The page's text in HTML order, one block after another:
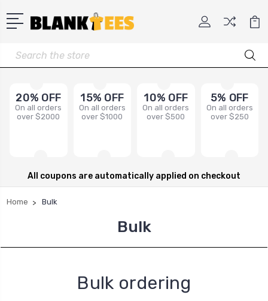
Search
20% OFF
On all orders
over $2000
15% OFF
On all orders
over $1000
10% OFF
On all orders
over $500
5% OFF
On all orders
over $250
All coupons are automatically applied on checkout
Home Bulk
Bulk
Bulk ordering